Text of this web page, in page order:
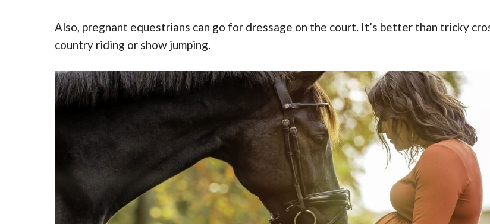
Also, pregnant equestrians can go for dressage on the court. It’s better than tricky
country riding or show jumping.